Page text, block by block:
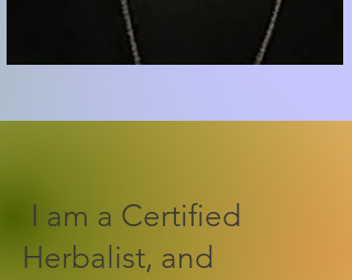
I am a Certified
Herbalist, and